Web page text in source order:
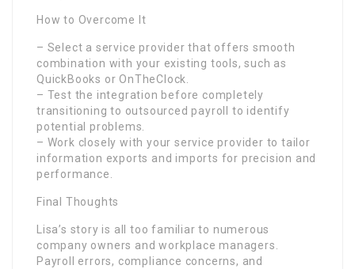
How to Overcome It
– Select a service provider that offers smooth
combination with your existing tools, such as
QuickBooks or OnTheClock.
– Test the integration before completely
transitioning to outsourced payroll to identify
potential problems.
– Work closely with your service provider to tailor
information exports and imports for precision and
performance.
Final Thoughts
Lisa’s story is all too familiar to numerous
company owners and workplace managers.
Payroll errors, compliance concerns, and